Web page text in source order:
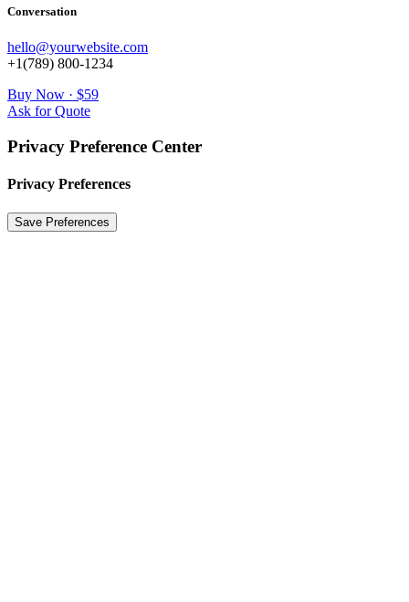
Conversation
hello@yourwebsite.com
+1(789) 800-1234
Buy Now · $59
Ask for Quote
Privacy Preference Center
Privacy Preferences